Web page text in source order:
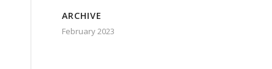
ARCHIVE
February 2023